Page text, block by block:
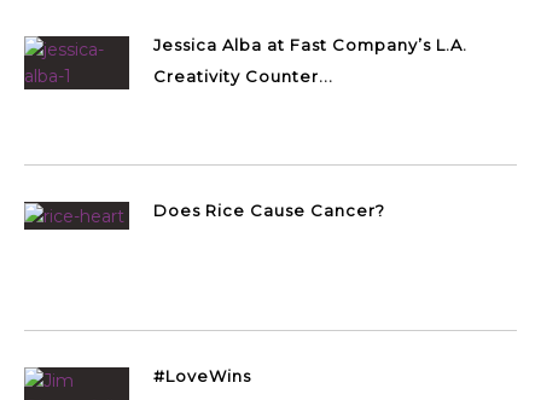
Jessica Alba at Fast Company’s L.A.
Creativity Counter...
Does Rice Cause Cancer?
#LoveWins